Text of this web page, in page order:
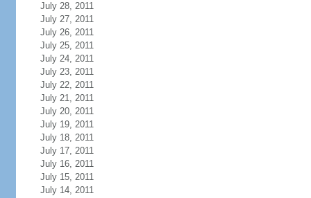
July 28, 2011
July 27, 2011
July 26, 2011
July 25, 2011
July 24, 2011
July 23, 2011
July 22, 2011
July 21, 2011
July 20, 2011
July 19, 2011
July 18, 2011
July 17, 2011
July 16, 2011
July 15, 2011
July 14, 2011